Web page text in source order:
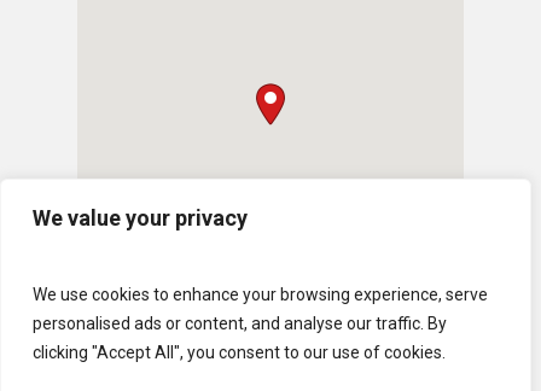
We value your privacy
We use cookies to enhance your browsing experience, serve
personalised ads or content, and analyse our traffic. By
clicking "Accept All", you consent to our use of cookies.